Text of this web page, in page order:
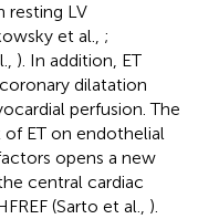
resting LV
et al., ;
). In addition, ET
dilatation
perfusion. The
ET on endothelial
opens a new
central cardiac
(Sarto et al., ).